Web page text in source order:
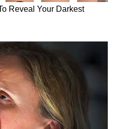
method used by
customers by
what they pay for.